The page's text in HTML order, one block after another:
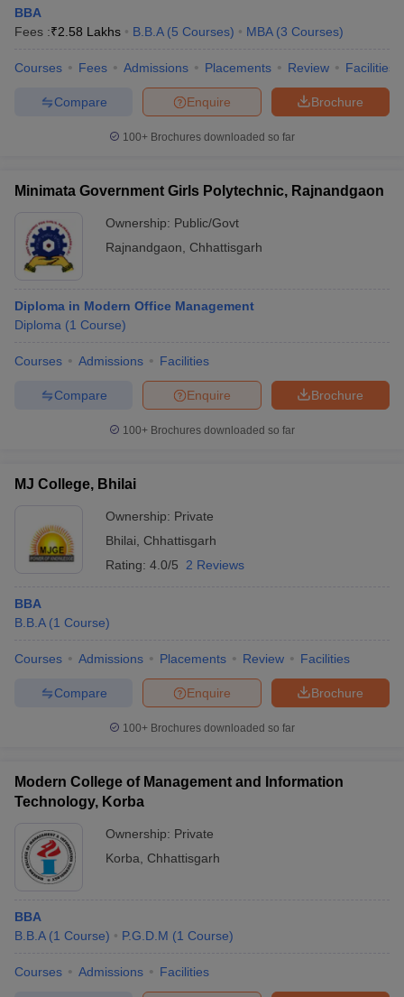
BBA
Fees :₹2.58 Lakhs B.B.A (5 Courses) MBA (3 Courses)
Courses Fees Admissions Placements Review Facilities
Brochure
Enquire
Compare
100+ Brochures downloaded so far
Minimata Government Girls Polytechnic, Rajnandgaon
Ownership: Public/Govt
Rajnandgaon
Chhattisgarh
Diploma in Modern Office Management
Diploma (1 Course)
Courses Admissions Facilities
Brochure
Enquire
Compare
100+ Brochures downloaded so far
MJ College, Bhilai
Ownership: Private
Bhilai
Chhattisgarh
Rating: 4.0/5 2 Reviews
BBA
B.B.A (1 Course)
Courses Admissions Placements Review Facilities
Brochure
Enquire
Compare
100+ Brochures downloaded so far
Modern College of Management and Information
Technology, Korba
Ownership: Private
Korba
Chhattisgarh
BBA
B.B.A (1 Course) P.G.D.M (1 Course)
Courses Admissions Facilities